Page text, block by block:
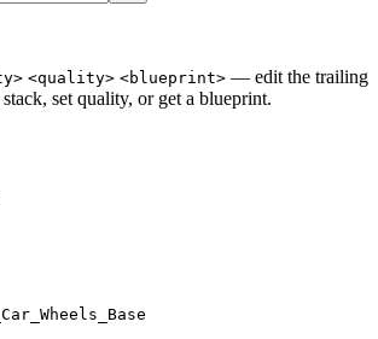
<quality> <blueprint> — edit the trailing
set quality, or get a blueprint.